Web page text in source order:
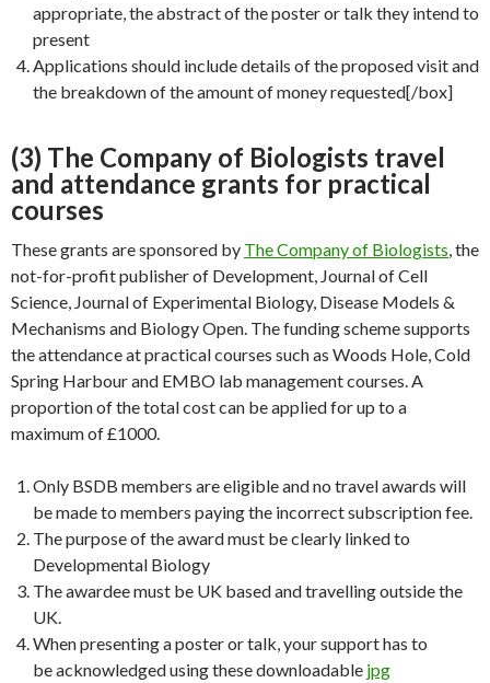
appropriate, the abstract of the poster or talk they intend to
present
Applications should include details of the proposed visit and
the breakdown of the amount of money requested[/box]
(3) The Company of Biologists travel
and attendance grants for practical
courses
These grants are sponsored by The Company of Biologists, the
not-for-profit publisher of Development, Journal of Cell
Science, Journal of Experimental Biology, Disease Models &
Mechanisms and Biology Open. The funding scheme supports
the attendance at practical courses such as Woods Hole, Cold
Spring Harbour and EMBO lab management courses. A
proportion of the total cost can be applied for up to a
maximum of £1000.
Only BSDB members are eligible and no travel awards will
be made to members paying the incorrect subscription fee.
The purpose of the award must be clearly linked to
Developmental Biology
The awardee must be UK based and travelling outside the
UK.
When presenting a poster or talk, your support has to
be acknowledged using these downloadable jpg